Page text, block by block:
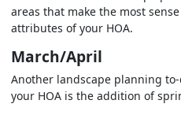
areas that make the most
attributes of your HOA.
March/April
Another landscape planning
your HOA is the addition of